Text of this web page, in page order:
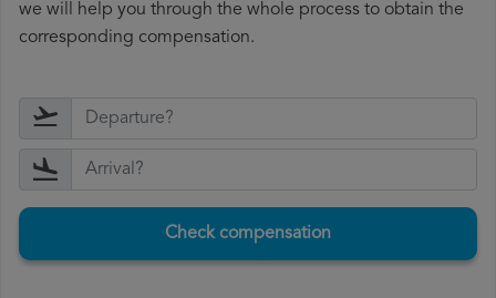
we will help you through the whole process to obtain the
corresponding compensation.
Check compensation